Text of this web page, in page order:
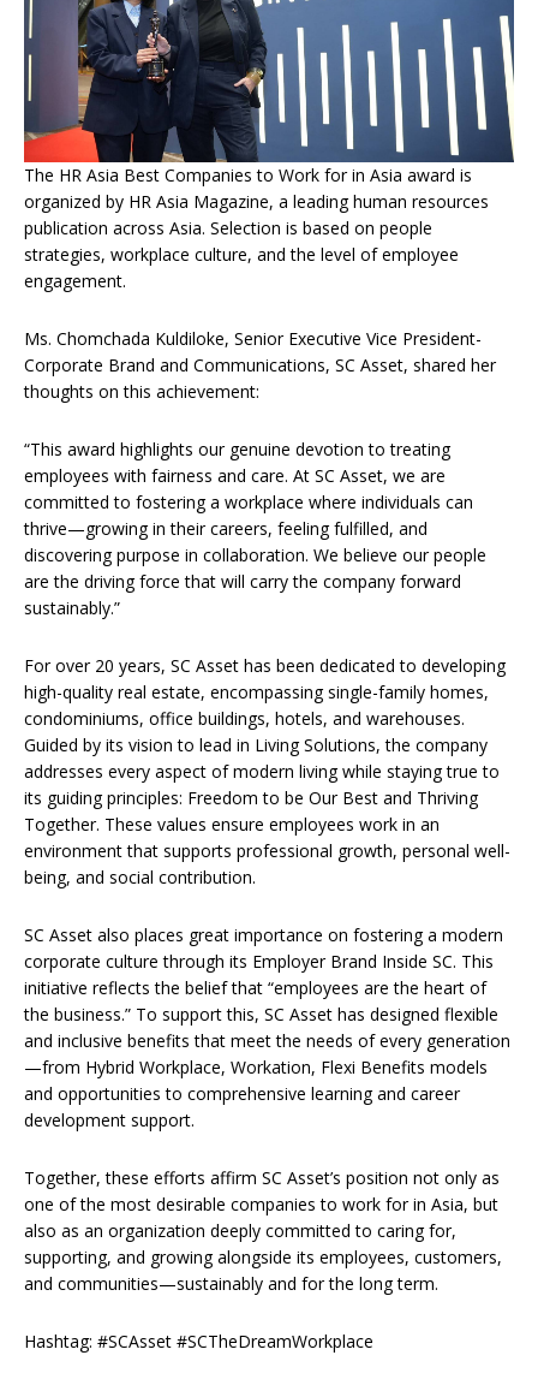
The HR Asia Best Companies to Work for in Asia award is
organized by HR Asia Magazine, a leading human resources
publication across Asia. Selection is based on people
strategies, workplace culture, and the level of employee
engagement.
Ms. Chomchada Kuldiloke, Senior Executive Vice President-
Corporate Brand and Communications, SC Asset, shared her
thoughts on this achievement:
“This award highlights our genuine devotion to treating
employees with fairness and care. At SC Asset, we are
committed to fostering a workplace where individuals can
thrive—growing in their careers, feeling fulfilled, and
discovering purpose in collaboration. We believe our people
are the driving force that will carry the company forward
sustainably.”
For over 20 years, SC Asset has been dedicated to developing
high-quality real estate, encompassing single-family homes,
condominiums, office buildings, hotels, and warehouses.
Guided by its vision to lead in Living Solutions, the company
addresses every aspect of modern living while staying true to
its guiding principles: Freedom to be Our Best and Thriving
Together. These values ensure employees work in an
environment that supports professional growth, personal well-
being, and social contribution.
SC Asset also places great importance on fostering a modern
corporate culture through its Employer Brand Inside SC. This
initiative reflects the belief that “employees are the heart of
the business.” To support this, SC Asset has designed flexible
and inclusive benefits that meet the needs of every generation
—from Hybrid Workplace, Workation, Flexi Benefits models
and opportunities to comprehensive learning and career
development support.
Together, these efforts affirm SC Asset’s position not only as
one of the most desirable companies to work for in Asia, but
also as an organization deeply committed to caring for,
supporting, and growing alongside its employees, customers,
and communities—sustainably and for the long term.
Hashtag: #SCAsset #SCTheDreamWorkplace